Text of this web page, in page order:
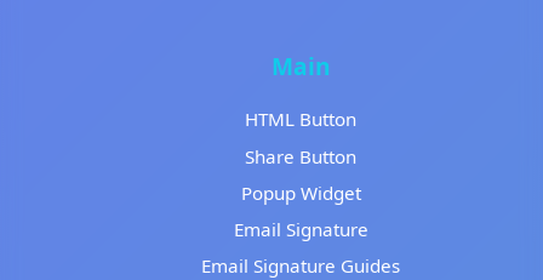
Main
HTML Button
Share Button
Popup Widget
Email Signature
Email Signature Guides